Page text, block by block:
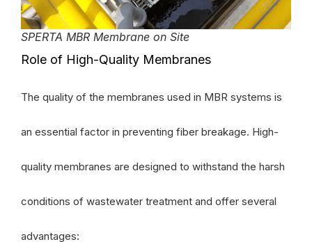
SPERTA MBR Membrane on Site
Role of High-Quality Membranes
The quality of the membranes used in MBR systems is
an essential factor in preventing fiber breakage. High-
quality membranes are designed to withstand the harsh
conditions of wastewater treatment and offer several
advantages: